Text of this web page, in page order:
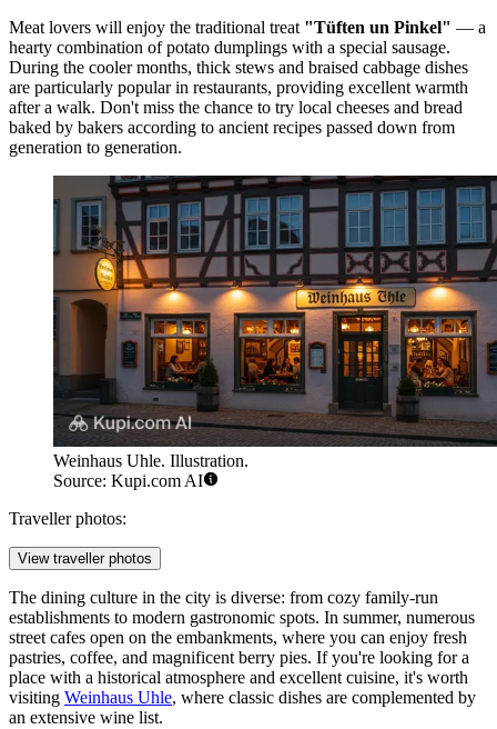
Meat lovers will enjoy the traditional treat "Tüften un Pinkel" — a
hearty combination of potato dumplings with a special sausage.
During the cooler months, thick stews and braised cabbage dishes
are particularly popular in restaurants, providing excellent warmth
after a walk. Don't miss the chance to try local cheeses and bread
baked by bakers according to ancient recipes passed down from
generation to generation.
Weinhaus Uhle. Illustration.
Source: Kupi.com AI
Traveller photos:
View traveller photos
The dining culture in the city is diverse: from cozy family-run
establishments to modern gastronomic spots. In summer, numerous
street cafes open on the embankments, where you can enjoy fresh
pastries, coffee, and magnificent berry pies. If you're looking for a
place with a historical atmosphere and excellent cuisine, it's worth
visiting Weinhaus Uhle, where classic dishes are complemented by
an extensive wine list.